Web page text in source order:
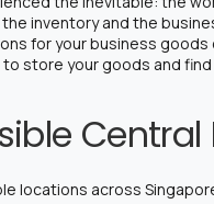
inventory and the
for your business
store your goods and
locations across